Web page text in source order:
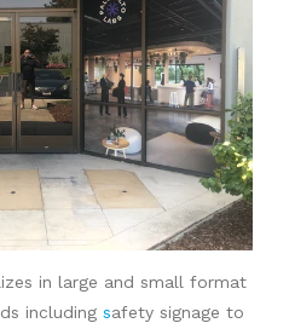
in large and small format
including safety signage to